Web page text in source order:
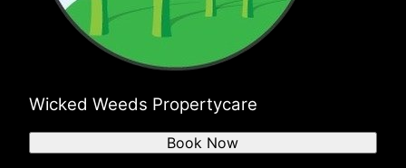
Wicked Weeds Propertycare
Book Now